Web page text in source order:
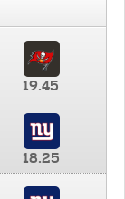
19.45
18.25